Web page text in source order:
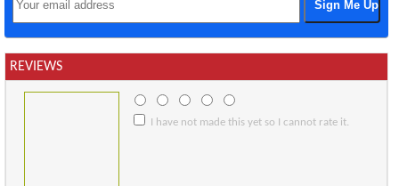
REVIEWS
I have not made this yet so I cannot rate it.